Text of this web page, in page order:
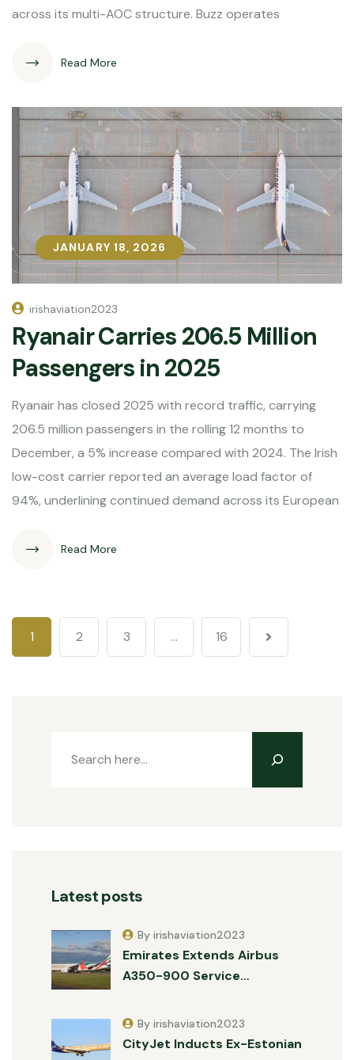
across its multi-AOC structure. Buzz operates
Read More
JANUARY 18, 2026
JANUARY 18, 2026
irishaviation2023
Ryanair Carries 206.5 Million
Passengers in 2025
Ryanair has closed 2025 with record traffic, carrying
206.5 million passengers in the rolling 12 months to
December, a 5% increase compared with 2024. The Irish
low-cost carrier reported an average load factor of
94%, underlining continued demand across its European
Read More
1 2 3 … 16
Latest posts
Emirates Extends Airbus
A350-900 Service…
By irishaviation2023
CityJet Inducts Ex-Estonian
By irishaviation2023